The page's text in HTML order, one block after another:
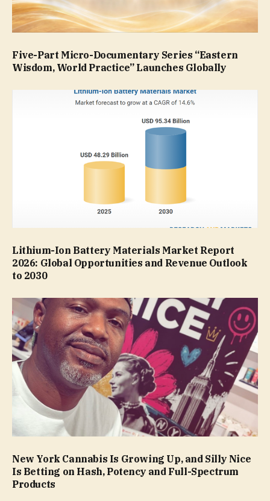
Five-Part Micro-Documentary Series “Eastern
Wisdom, World Practice” Launches Globally
Lithium-Ion Battery Materials Market Report
2026: Global Opportunities and Revenue Outlook
to 2030
New York Cannabis Is Growing Up, and Silly Nice
Is Betting on Hash, Potency and Full-Spectrum
Products